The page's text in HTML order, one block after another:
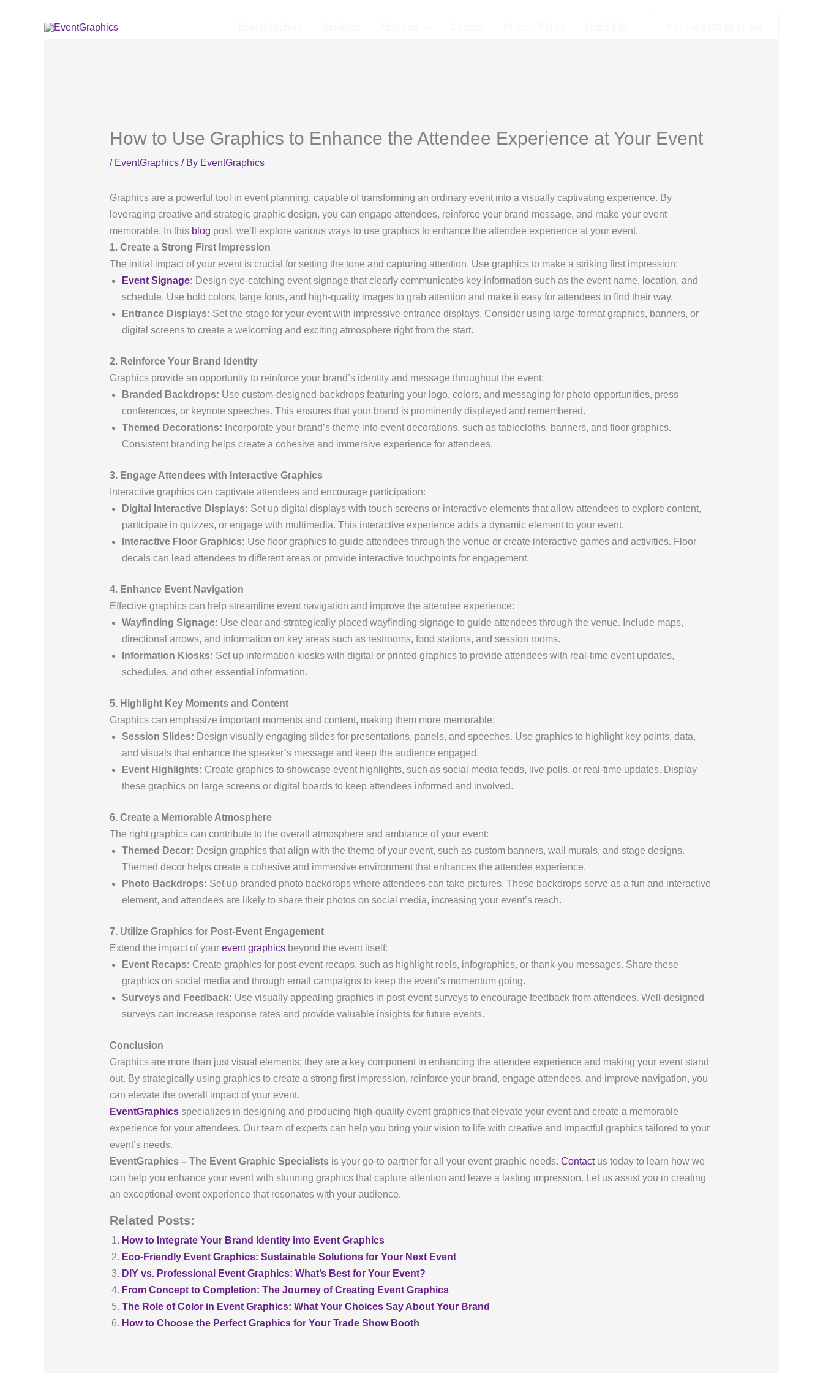
How to Use Graphics to Enhance the Attendee Experience at Your Event
/ EventGraphics/ By EventGraphics
Graphics are a powerful tool in event planning, capable of transforming an ordinary event into a visually captivating experience. By
leveraging creative and strategic graphic design, you can engage attendees, reinforce your brand message, and make your event
memorable. In this blog post, we’ll explore various ways to use graphics to enhance the attendee experience at your event.
1. Create a Strong First Impression
The initial impact of your event is crucial for setting the tone and capturing attention. Use graphics to make a striking first impression:
Event Signage: Design eye-catching event signage that clearly communicates key information such as the event name, location, and
schedule. Use bold colors, large fonts, and high-quality images to grab attention and make it easy for attendees to find their way.
Entrance Displays: Set the stage for your event with impressive entrance displays. Consider using large-format graphics, banners, or
digital screens to create a welcoming and exciting atmosphere right from the start.
2. Reinforce Your Brand Identity
Graphics provide an opportunity to reinforce your brand’s identity and message throughout the event:
Branded Backdrops: Use custom-designed backdrops featuring your logo, colors, and messaging for photo opportunities, press
conferences, or keynote speeches. This ensures that your brand is prominently displayed and remembered.
Themed Decorations: Incorporate your brand’s theme into event decorations, such as tablecloths, banners, and floor graphics.
Consistent branding helps create a cohesive and immersive experience for attendees.
3. Engage Attendees with Interactive Graphics
Interactive graphics can captivate attendees and encourage participation:
Digital Interactive Displays: Set up digital displays with touch screens or interactive elements that allow attendees to explore content,
participate in quizzes, or engage with multimedia. This interactive experience adds a dynamic element to your event.
Interactive Floor Graphics: Use floor graphics to guide attendees through the venue or create interactive games and activities. Floor
decals can lead attendees to different areas or provide interactive touchpoints for engagement.
4. Enhance Event Navigation
Effective graphics can help streamline event navigation and improve the attendee experience:
Wayfinding Signage: Use clear and strategically placed wayfinding signage to guide attendees through the venue. Include maps,
directional arrows, and information on key areas such as restrooms, food stations, and session rooms.
Information Kiosks: Set up information kiosks with digital or printed graphics to provide attendees with real-time event updates,
schedules, and other essential information.
5. Highlight Key Moments and Content
Graphics can emphasize important moments and content, making them more memorable:
Session Slides: Design visually engaging slides for presentations, panels, and speeches. Use graphics to highlight key points, data,
and visuals that enhance the speaker’s message and keep the audience engaged.
Event Highlights: Create graphics to showcase event highlights, such as social media feeds, live polls, or real-time updates. Display
these graphics on large screens or digital boards to keep attendees informed and involved.
6. Create a Memorable Atmosphere
The right graphics can contribute to the overall atmosphere and ambiance of your event:
Themed Decor: Design graphics that align with the theme of your event, such as custom banners, wall murals, and stage designs.
Themed decor helps create a cohesive and immersive environment that enhances the attendee experience.
Photo Backdrops: Set up branded photo backdrops where attendees can take pictures. These backdrops serve as a fun and interactive
element, and attendees are likely to share their photos on social media, increasing your event’s reach.
7. Utilize Graphics for Post-Event Engagement
Extend the impact of your event graphicsbeyond the event itself:
Event Recaps: Create graphics for post-event recaps, such as highlight reels, infographics, or thank-you messages. Share these
graphics on social media and through email campaigns to keep the event’s momentum going.
Surveys and Feedback: Use visually appealing graphics in post-event surveys to encourage feedback from attendees. Well-designed
surveys can increase response rates and provide valuable insights for future events.
Conclusion
Graphics are more than just visual elements; they are a key component in enhancing the attendee experience and making your event stand
out. By strategically using graphics to create a strong first impression, reinforce your brand, engage attendees, and improve navigation, you
can elevate the overall impact of your event.
EventGraphicsspecializes in designing and producing high-quality event graphics that elevate your event and create a memorable
experience for your attendees. Our team of experts can help you bring your vision to life with creative and impactful graphics tailored to your
event’s needs.
EventGraphics – The Event Graphic Specialistsis your go-to partner for all your event graphic needs. Contactus today to learn how we
can help you enhance your event with stunning graphics that capture attention and leave a lasting impression. Let us assist you in creating
an exceptional event experience that resonates with your audience.
Related Posts:
How to Integrate Your Brand Identity into Event Graphics
Eco-Friendly Event Graphics: Sustainable Solutions for Your Next Event
DIY vs. Professional Event Graphics: What’s Best for Your Event?
From Concept to Completion: The Journey of Creating Event Graphics
The Role of Color in Event Graphics: What Your Choices Say About Your Brand
How to Choose the Perfect Graphics for Your Trade Show Booth